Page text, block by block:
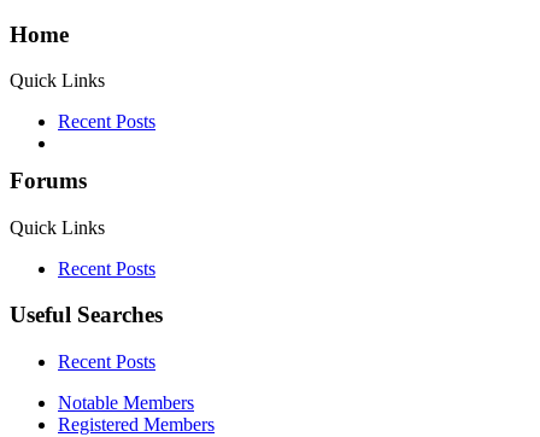
Home
Quick Links
Recent Posts
Forums
Quick Links
Recent Posts
Useful Searches
Recent Posts
Notable Members
Registered Members